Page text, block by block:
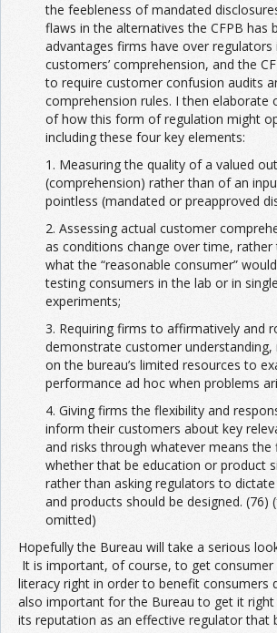
the feebleness of mandated
flaws in the alternatives the CFPB has
advantages firms have over regulators
customers’ comprehension, and the
to require customer confusion audits
comprehension rules. I then elaborate
of how this form of regulation might
including these four key elements:
1. Measuring the quality of a valued
(comprehension) rather than of an
pointless (mandated or preapproved
2. Assessing actual customer
as conditions change over time, rather
what the “reasonable consumer”
testing consumers in the lab or in
experiments;
3. Requiring firms to affirmatively and
demonstrate customer understanding,
on the bureau’s limited resources to
performance ad hoc when problems
4. Giving firms the flexibility and
inform their customers about key
and risks through whatever means the
whether that be education or product
rather than asking regulators to
and products should be designed. (76)
omitted)
Hopefully the Bureau will take a serious
It is important, of course, to get consumer
literacy right in order to benefit consumers
also important for the Bureau to get it
its reputation as an effective regulator that